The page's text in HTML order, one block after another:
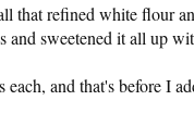
refined white flour
and sweetened it all up
and that's before I